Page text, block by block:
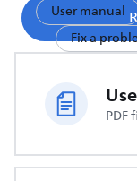
User manual
Fix a
PDF